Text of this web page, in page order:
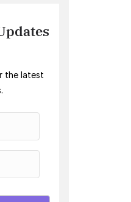
the latest